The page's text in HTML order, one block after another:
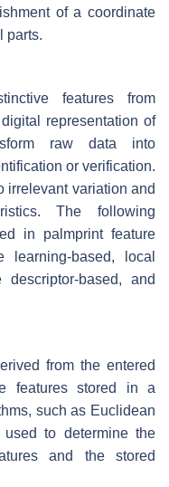
of a coordinate
parts.
features from
representation of
raw data into
or verification.
irrelevant variation and
The following
in palmprint feature
learning-based, local
descriptor-based, and
from the entered
features stored in a
such as Euclidean
to determine the
and the stored